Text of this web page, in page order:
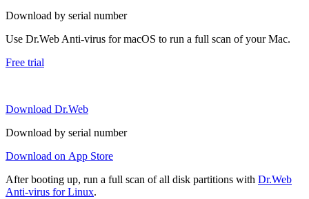
Download by serial number
Use Dr.Web Anti-virus for macOS to run a full scan of your Mac.
Free trial
Download Dr.Web
Download by serial number
Download on App Store
After booting up, run a full scan of all disk partitions with Dr.Web
Anti-virus for Linux.